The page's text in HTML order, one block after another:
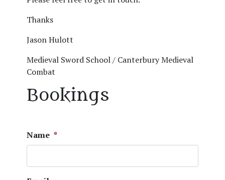
Thanks
Jason Hulott
Medieval Sword School / Canterbury Medieval
Combat
Bookings
Name *